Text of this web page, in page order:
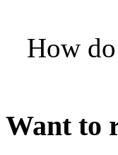
How do
Want to